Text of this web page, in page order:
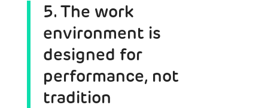
5. The work
environment is
designed for
performance, not
tradition